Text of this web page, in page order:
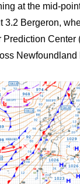
at the mid-
Bergeron,
Newfoundland